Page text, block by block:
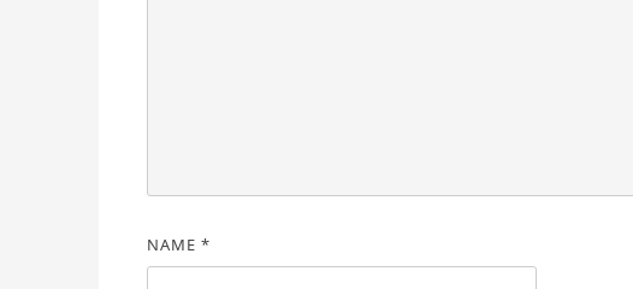
NAME *